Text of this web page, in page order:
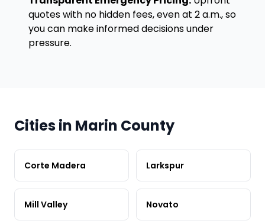
quotes with no hidden fees, even at 2 a.m., so
you can make informed decisions under
pressure.
Cities in Marin County
Corte Madera Larkspur
Mill Valley Novato